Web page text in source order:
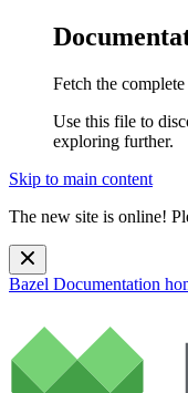
Fetch the
Use this file to
exploring further.
Skip to main content
The new site is online!
Bazel Documentation